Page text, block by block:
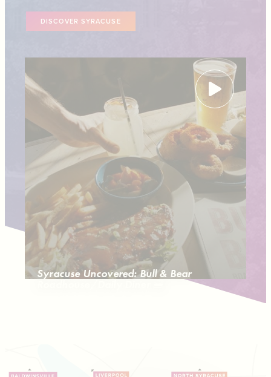
DISCOVER SYRACUSE
Syracuse Uncovered: Bull & Bear